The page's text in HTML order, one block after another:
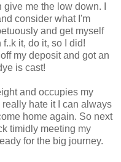
me the low down. I
consider what I'm
and get myself
it, do it, so I did!
my deposit and got an
is cast!
and occupies my
hate it I can always
home again. So next
timidly meeting my
for the big journey.